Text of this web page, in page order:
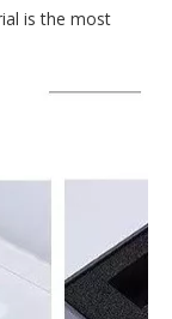
is the most